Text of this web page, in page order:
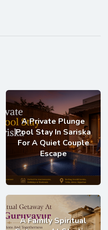
A Private Plunge
Pool Stay In Sariska
For A Quiet Couple
Escape
A Family Spiritual